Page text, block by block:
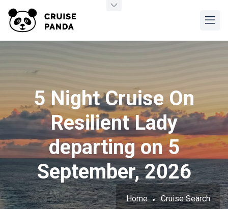
5 Night Cruise On
Resilient Lady
departing on 5
September, 2026
Home Cruise Search